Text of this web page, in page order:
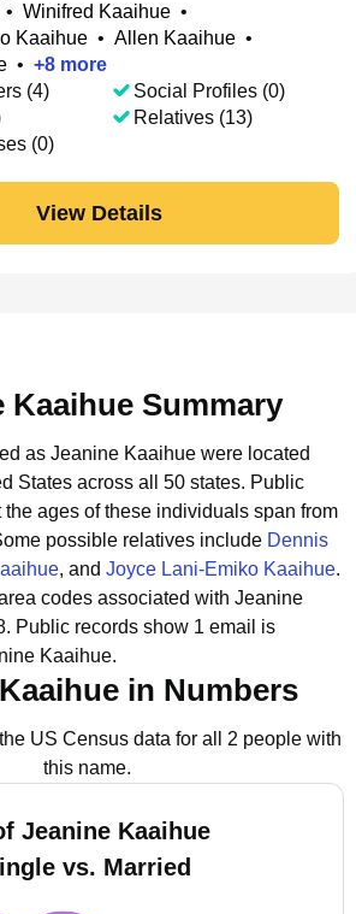
• Winifred Kaaihue •
Kaaihue • Allen Kaaihue •
• +8 more
(4)
(0)
Social Profiles (0)
Relatives (13)
View Details
Kaaihue Summary
as Jeanine Kaaihue were located
States across all 50 states. Public
the ages of these individuals span from
possible relatives include Dennis
, and Joyce Lani-Emiko Kaaihue.
codes associated with Jeanine
Public records show 1 email is
Kaaihue.
in Numbers
US Census data for all 2 people with
this name.
Jeanine Kaaihue
vs. Married